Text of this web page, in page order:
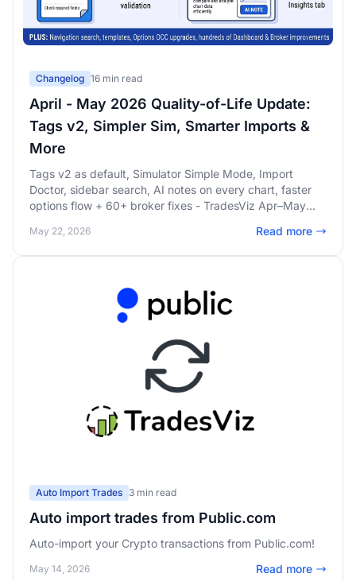
Changelog 16 min read
April - May 2026 Quality-of-Life Update:
Tags v2, Simpler Sim, Smarter Imports &
More
Tags v2 as default, Simulator Simple Mode, Import
Doctor, sidebar search, AI notes on every chart, faster
options flow + 60+ broker fixes - TradesViz Apr–May
May 22, 2026 Read more
Auto Import Trades 3 min read
Auto import trades from Public.com
Auto-import your Crypto transactions from Public.com!
May 14, 2026 Read more